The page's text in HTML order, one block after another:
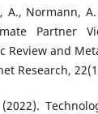
A., Normann,
Partner
Review and
Research,